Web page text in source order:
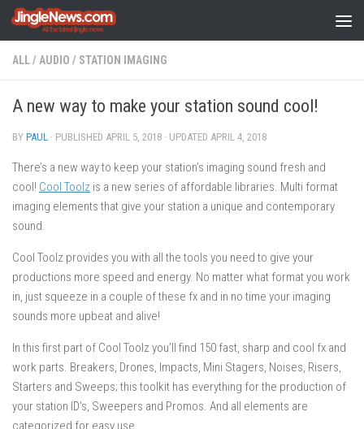
Skip to content
ALL/ AUDIO / STATION IMAGING
A new way to make your station sound cool!
BY PAUL · PUBLISHED APRIL 5, 2018 · UPDATED APRIL 4, 2018
There’s a new way to keep your station’s imaging sound fresh and
cool! Cool Toolz is a new series of affordable libraries. Multi format
imaging elements that give your station a unique and contemporary
sound.
Cool Toolz provides you with all the tools you need to give your
productions more speed and energy. No matter what format you work
in, just squeeze in a couple of these fx and in no time your imaging
sounds more upbeat and alive!
In this first part of Cool Toolz you’ll find 150 fast, sharp and cool fx and
work parts. Breakers, Drones, Impacts, Mini Stagers, Noises, Risers,
Starters and Sweeps; this toolkit has everything for the production of
your station ID’s, Sweepers and Promos. And all elements are
categorized for easy use.